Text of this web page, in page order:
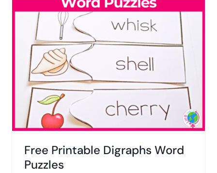
Free Printable Digraphs Word
Puzzles